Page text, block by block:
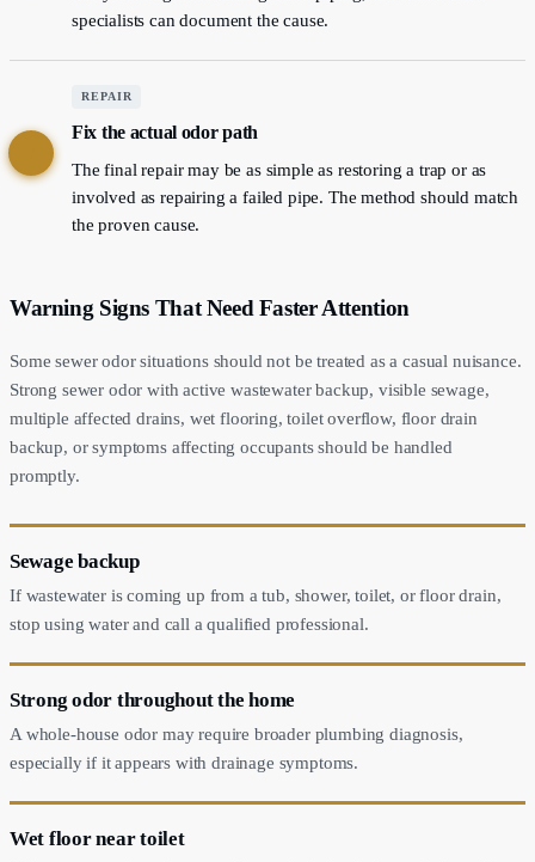
specialists can document the cause.
REPAIR
Fix the actual odor path
The final repair may be as simple as restoring a trap or as
involved as repairing a failed pipe. The method should match
the proven cause.
Warning Signs That Need Faster Attention
Some sewer odor situations should not be treated as a casual nuisance.
Strong sewer odor with active wastewater backup, visible sewage,
multiple affected drains, wet flooring, toilet overflow, floor drain
backup, or symptoms affecting occupants should be handled
promptly.
Sewage backup
If wastewater is coming up from a tub, shower, toilet, or floor drain,
stop using water and call a qualified professional.
Strong odor throughout the home
A whole-house odor may require broader plumbing diagnosis,
especially if it appears with drainage symptoms.
Wet floor near toilet